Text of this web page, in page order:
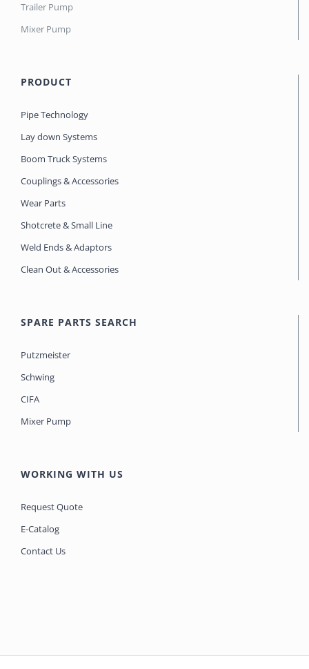
Trailer Pump
Mixer Pump
PRODUCT
Pipe Technology
Lay down Systems
Boom Truck Systems
Couplings & Accessories
Wear Parts
Shotcrete & Small Line
Weld Ends & Adaptors
Clean Out & Accessories
SPARE PARTS SEARCH
Putzmeister
Schwing
CIFA
Mixer Pump
WORKING WITH US
Request Quote
E-Catalog
Contact Us